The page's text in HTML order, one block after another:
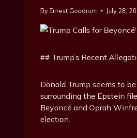
ByErnest Goodrum July 28,
## Trump’s Recent
Donald Trump seems to
surrounding the Epstein
Beyoncé and Oprah
election.